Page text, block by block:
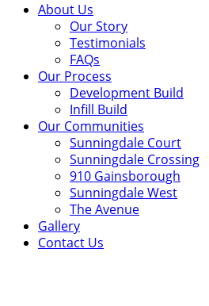
About Us
Our Story
Testimonials
FAQs
Our Process
Development Build
Infill Build
Our Communities
Sunningdale Court
Sunningdale Crossing
910 Gainsborough
Sunningdale West
The Avenue
Gallery
Contact Us